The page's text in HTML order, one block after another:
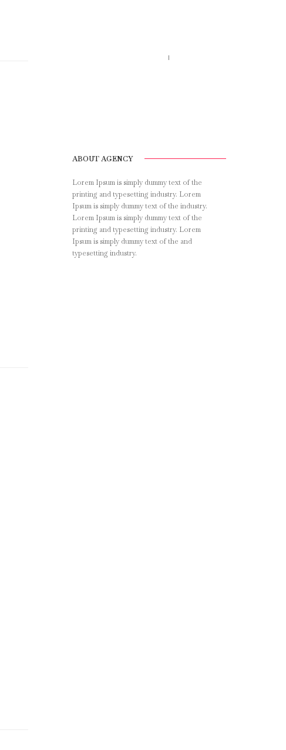
ABOUT AGENCY
Lorem Ipsum is simply dummy text of the
printing and typesetting industry. Lorem
Ipsum is simply dummy text of the industry.
Lorem Ipsum is simply dummy text of the
printing and typesetting industry. Lorem
Ipsum is simply dummy text of the and
typesetting industry.